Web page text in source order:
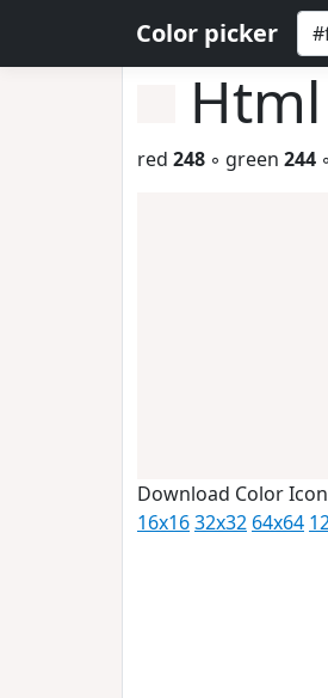
Color picker
Html
red 248 ◦ green 244
Download Color
16x1632x32 64x64